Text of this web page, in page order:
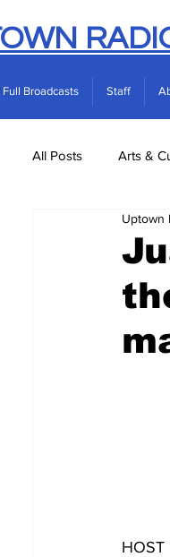
Full Broadcasts Staff
All Posts Arts &
Uptown
HOST